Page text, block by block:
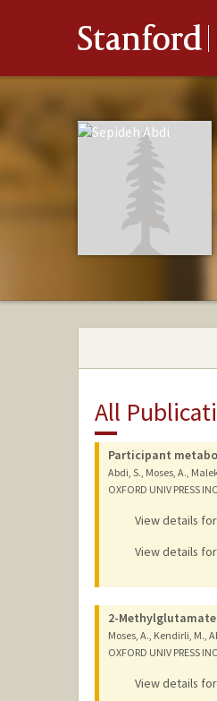
Stanford
All
Participant
Abdi, S., Moses, A.,
OXFORD UNIV PRESS
View details for
View details for
2-
Moses, A., Kendirli, M.,
OXFORD UNIV PRESS
View details for